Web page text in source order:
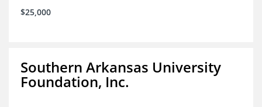
$25,000
Southern Arkansas University
Foundation, Inc.